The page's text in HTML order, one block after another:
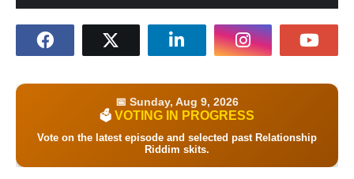
📅 Sunday, Aug 9, 2026
🗳️ VOTING IN PROGRESS
Vote on the latest episode and selected past Relationship
Riddim skits.